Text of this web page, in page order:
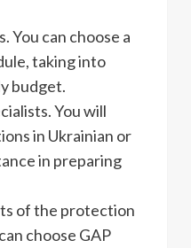
You can choose a
taking into
budget.
You will
in Ukrainian or
in preparing
of the protection
choose GAP